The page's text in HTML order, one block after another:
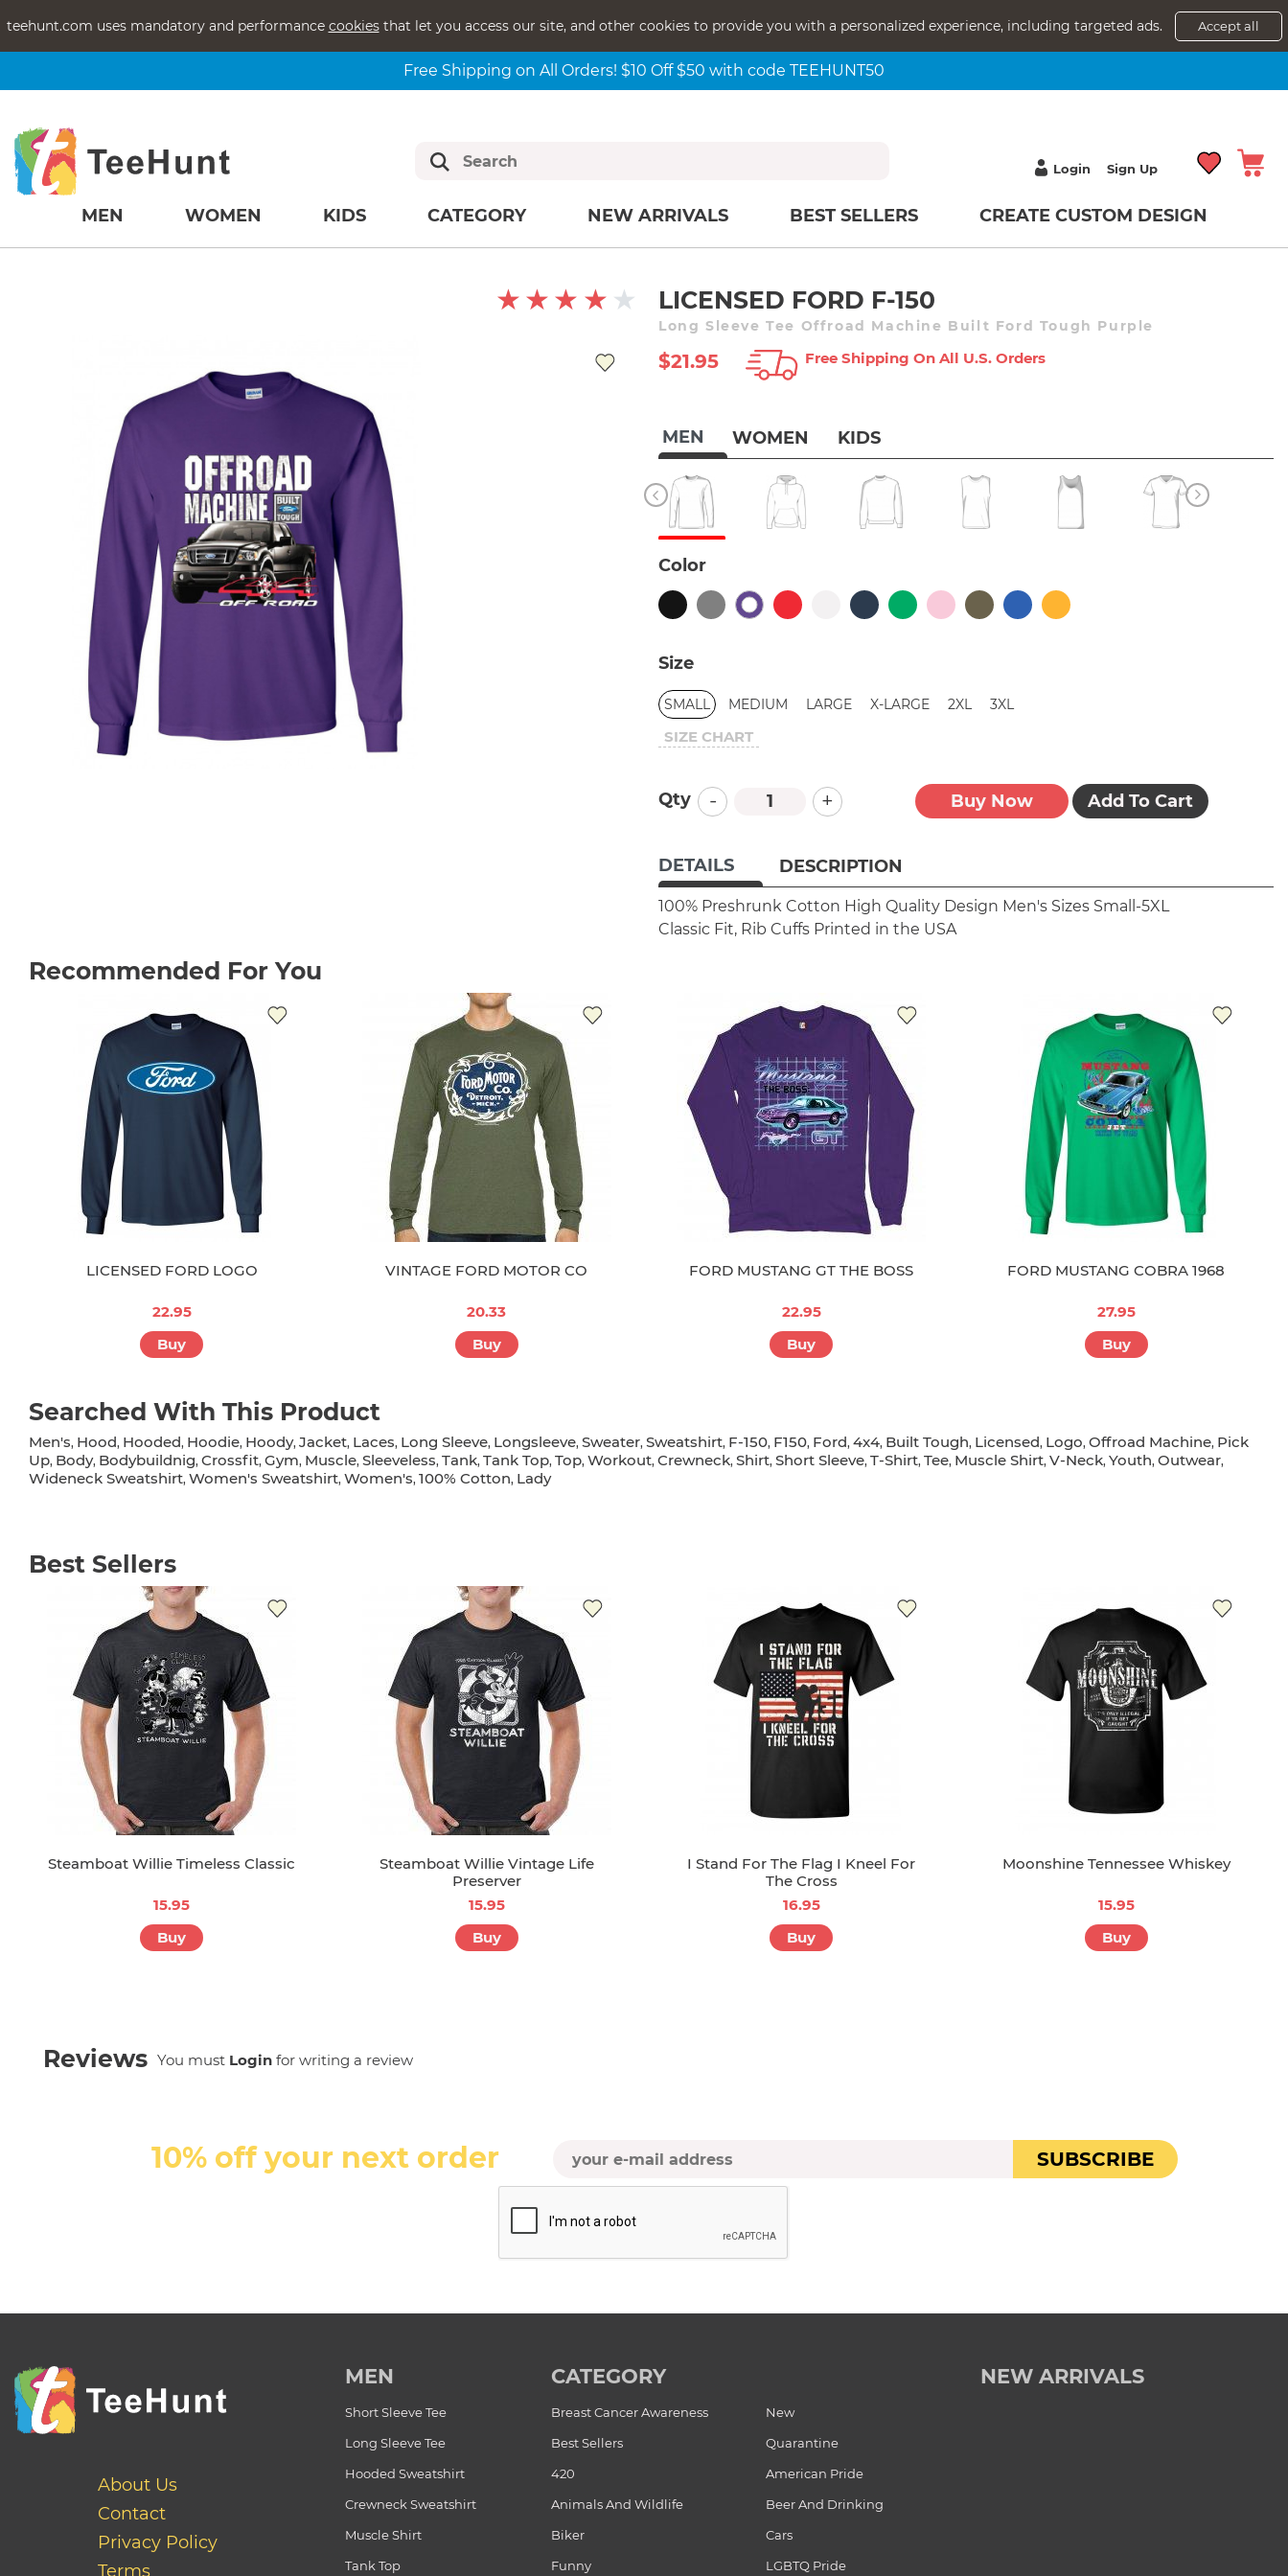
teehunt.com uses mandatory and performance cookiesthat let you access our site, and other cookies to provide you with a personalized experience, including targeted ads. Accept all
Free Shipping on All Orders! $10 Off $50 with code TEEHUNT50
Login Sign Up
MEN WOMEN KIDS CATEGORY NEW ARRIVALS BEST SELLERS CREATE CUSTOM DESIGN
LICENSED FORD F-150
Long Sleeve Tee Offroad Machine Built Ford Tough Purple
$21.95 Free Shipping On All U.s. Orders
MEN WOMEN KIDS
Color
Size
SMALL MEDIUM LARGE X-LARGE 2XL 3XL
SIZE CHART
Qty - + Buy Now Add To Cart
DETAILS DESCRIPTION
100% Preshrunk Cotton High Quality Design Men's Sizes Small-5XL
Classic Fit, Rib Cuffs Printed in the USA
Recommended For You
LICENSED FORD LOGO
22.95
Buy
VINTAGE FORD MOTOR CO
20.33
Buy
FORD MUSTANG GT THE BOSS
22.95
Buy
FORD MUSTANG COBRA 1968
27.95
Buy
Searched With This Product
Men's, Hood, Hooded, Hoodie, Hoody, Jacket, Laces, Long Sleeve, Longsleeve, Sweater, Sweatshirt, F-150, F150, Ford, 4x4, Built Tough, Licensed, Logo, Offroad Machine, Pick
Up, Body, Bodybuildnig, Crossfit, Gym, Muscle, Sleeveless, Tank, Tank Top, Top, Workout, Crewneck, Shirt, Short Sleeve, T-Shirt, Tee, Muscle Shirt, V-Neck, Youth, Outwear,
Wideneck Sweatshirt, Women's Sweatshirt, Women's, 100% Cotton, Lady
Best Sellers
Steamboat Willie Timeless Classic
15.95
Buy
Steamboat Willie Vintage Life
Preserver
15.95
Buy
I Stand For The Flag I Kneel For
The Cross
16.95
Buy
Moonshine Tennessee Whiskey
15.95
Buy
Reviews You must Login for writing a review
10% off your next order SUBSCRIBE
About Us
Contact
Privacy Policy
Terms
MEN
Short Sleeve Tee
Long Sleeve Tee
Hooded Sweatshirt
Crewneck Sweatshirt
Muscle Shirt
Tank Top
CATEGORY
Breast Cancer Awareness
New
Best Sellers
Quarantine
420
American Pride
Animals And Wildlife
Beer And Drinking
Biker
Cars
Funny
LGBTQ Pride
NEW ARRIVALS